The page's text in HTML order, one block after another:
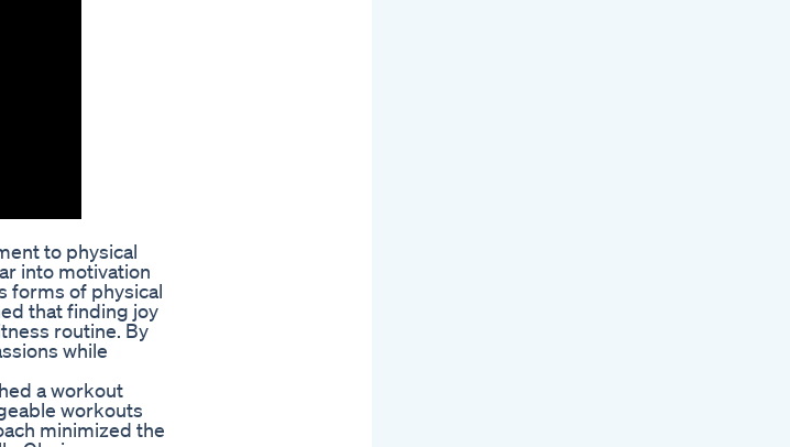
to physical
into motivation
forms of physical
that finding joy
routine. By
while
a workout
workouts
minimized the